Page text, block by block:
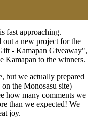
fast approaching.
out a new project for the
- Kamapan Giveaway",
Kamapan to the winners.
but we actually prepared
the Monosasu site)
how many comments we
than we expected! We
joy.